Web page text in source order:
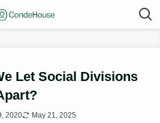
Let Social Divisions
2020 May 21, 2025